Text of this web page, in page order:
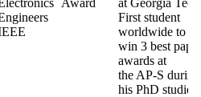
First student
worldwide to
win 3 best paper
awards at
the AP-S during
his PhD studies